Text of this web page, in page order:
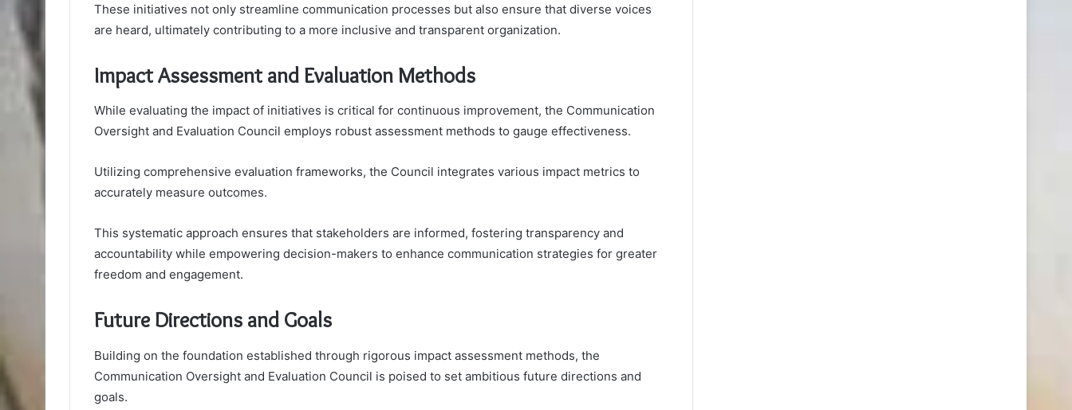
These initiatives not only streamline communication processes but also ensure that diverse voices
are heard, ultimately contributing to a more inclusive and transparent organization.
Impact Assessment and Evaluation Methods
While evaluating the impact of initiatives is critical for continuous improvement, the Communication
Oversight and Evaluation Council employs robust assessment methods to gauge effectiveness.
Utilizing comprehensive evaluation frameworks, the Council integrates various impact metrics to
accurately measure outcomes.
This systematic approach ensures that stakeholders are informed, fostering transparency and
accountability while empowering decision-makers to enhance communication strategies for greater
freedom and engagement.
Future Directions and Goals
Building on the foundation established through rigorous impact assessment methods, the
Communication Oversight and Evaluation Council is poised to set ambitious future directions and
goals.